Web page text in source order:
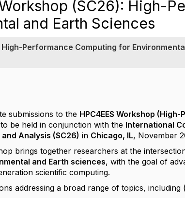
(SC26): High-
and Earth Sciences
High-Performance Computing for
submissions to the HPC4EES Workshop
be held in conjunction with the International
Analysis (SC26) in Chicago, IL, November
brings together researchers at the
and Earth sciences, with the goal of
scientific computing.
addressing a broad range of topics, including